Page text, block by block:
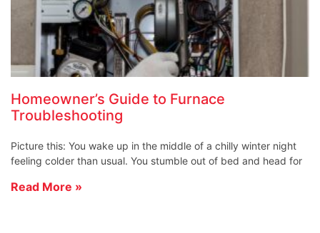
Homeowner’s Guide to Furnace
Troubleshooting
Picture this: You wake up in the middle of a chilly winter night
feeling colder than usual. You stumble out of bed and head for
Read More »